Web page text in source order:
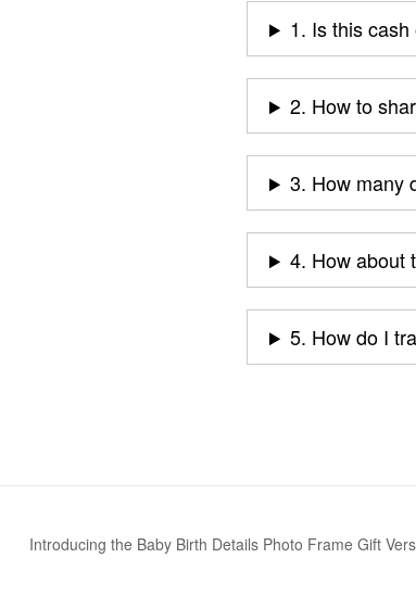
1. Is this
2. How to
3. How many
4. How about
5. How do I
Introducing the Baby Birth Details Photo Frame Gift